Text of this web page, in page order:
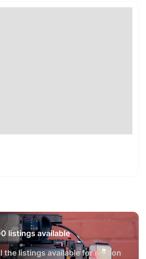
listings available
the listings available for rent on